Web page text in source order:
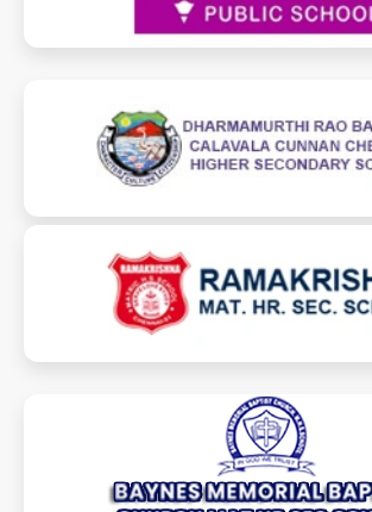
drbcccperambur.in